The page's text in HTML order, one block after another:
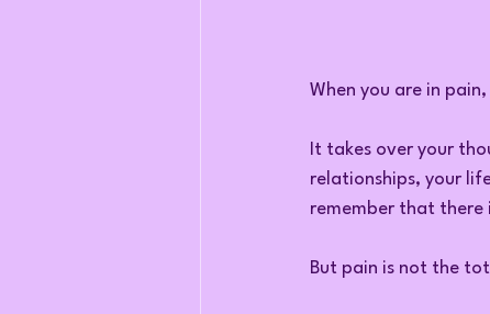
When you are in
It takes over your
relationships, your
remember that there
But pain is not the